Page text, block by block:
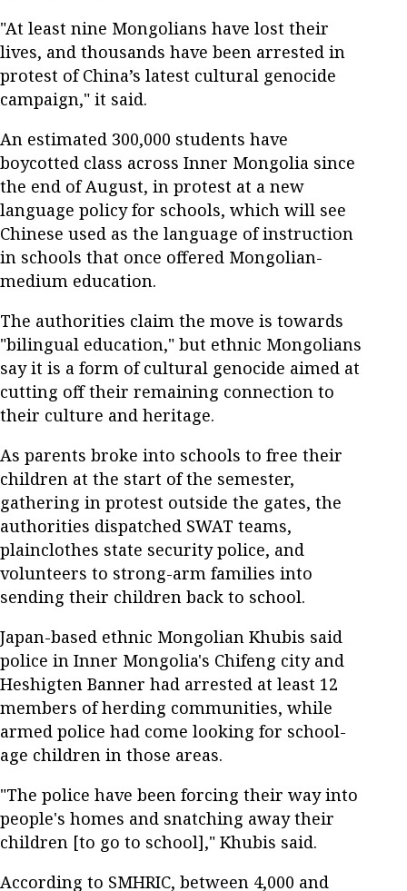
"At least nine Mongolians have lost their
lives, and thousands have been arrested in
protest of China’s latest cultural genocide
campaign," it said.
An estimated 300,000 students have
boycotted class across Inner Mongolia since
the end of August, in protest at a new
language policy for schools, which will see
Chinese used as the language of instruction
in schools that once offered Mongolian-
medium education.
The authorities claim the move is towards
"bilingual education," but ethnic Mongolians
say it is a form of cultural genocide aimed at
cutting off their remaining connection to
their culture and heritage.
As parents broke into schools to free their
children at the start of the semester,
gathering in protest outside the gates, the
authorities dispatched SWAT teams,
plainclothes state security police, and
volunteers to strong-arm families into
sending their children back to school.
Japan-based ethnic Mongolian Khubis said
police in Inner Mongolia's Chifeng city and
Heshigten Banner had arrested at least 12
members of herding communities, while
armed police had come looking for school-
age children in those areas.
"The police have been forcing their way into
people's homes and snatching away their
children [to go to school]," Khubis said.
According to SMHRIC, between 4,000 and